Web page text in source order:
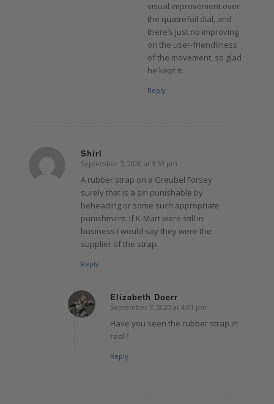
visual improvement over
the quatrefoil dial, and
there’s just no improving
on the user-friendliness
of the movement, so glad
he kept it.
Reply
Shirl
says:
September 7, 2020 at 3:53 pm
A rubber strap on a Greubel Forsey
surely that is a sin punishable by
beheading or some such appropriate
punishment. If K-Mart were still in
business I would say they were the
supplier of the strap.
Reply
Elizabeth Doerr
says:
September 7, 2020 at 4:01 pm
Have you seen the rubber strap in
real?
Reply